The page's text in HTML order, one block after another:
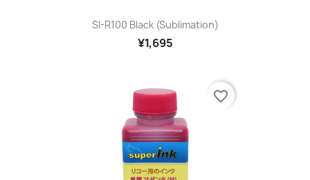
SI-R100 Black (sublimation)
¥1,695
favorite_border